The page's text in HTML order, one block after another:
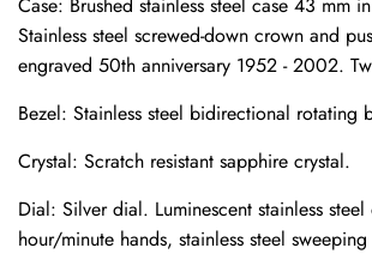
Stainless steel screwed-down crown and
engraved 50th anniversary 1952 - 2002.
Bezel: Stainless steel bidirectional rotating
Crystal: Scratch resistant sapphire crystal.
Dial: Silver dial. Luminescent stainless
hour/minute hands, stainless steel